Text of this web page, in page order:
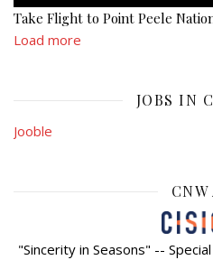
Take Flight to Point Peele
Load more
JOBS IN
Jooble
CNW
"Sincerity in Seasons" --